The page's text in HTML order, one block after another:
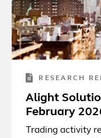
RESEARCH
Alight
February
Trading activity